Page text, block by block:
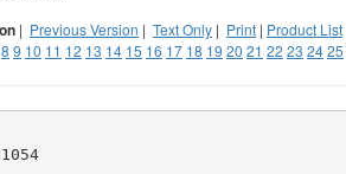
| Previous Version | Text Only | Print | Product List
8 9 10 11 12 13 14 15 16 17 18 19 20 21 22 23 2425